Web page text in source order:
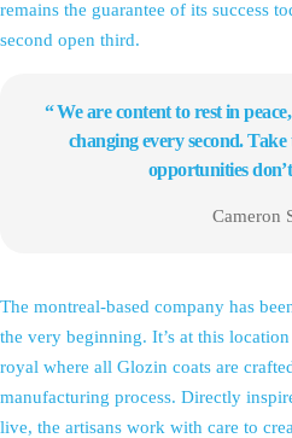
remains the guarantee of its success
second open third.
“ We are content to rest in
changing every second.
opportunities
Cameron
The montreal-based company has
the very beginning. It’s at this
royal where all Glozin coats are
manufacturing process. Directly
live, the artisans work with care to